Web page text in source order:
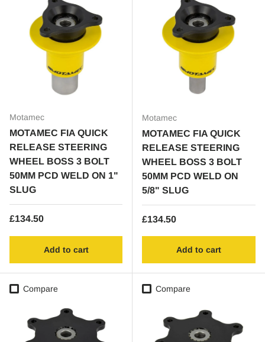
Motamec
MOTAMEC FIA QUICK
RELEASE STEERING
WHEEL BOSS 3 BOLT
50MM PCD WELD ON 1"
SLUG
Regular price
£134.50
Add to cart
Motamec
MOTAMEC FIA QUICK
RELEASE STEERING
WHEEL BOSS 3 BOLT
50MM PCD WELD ON
5/8" SLUG
Regular price
£134.50
Add to cart
Compare Compare